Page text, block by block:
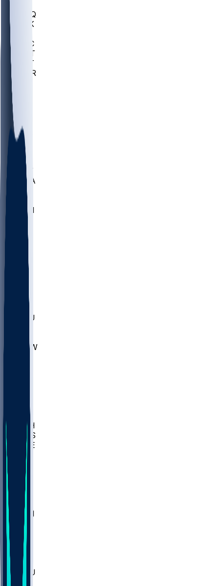
MHU
MARQ
BUCK
TNTC
MSST
TNST
MURR
LMC
NEB
WMU
ODU
ETAM
OKLA
RID
PITT
PROV
UNCA
RICH
SBON
MARY
UNA
NCCU
UNCW
LBSU
UTAH
UMES
WAKE
DEN
WIS
MSM
MIA
M-OH
JMU
CMU
ULM
ULL
FAMU